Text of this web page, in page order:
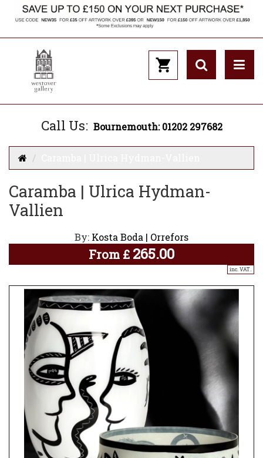
Call Us: Bournemouth: 01202 297682
Caramba | Ulrica Hydman-
Vallien
By: Kosta Boda | Orrefors
From £ 265.00
inc. VAT..